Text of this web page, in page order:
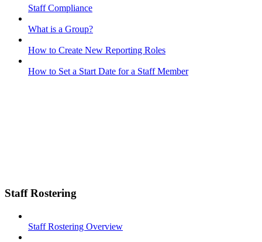
Staff Compliance
What is a Group?
How to Create New Reporting Roles
How to Set a Start Date for a Staff Member
Staff Rostering
Staff Rostering Overview